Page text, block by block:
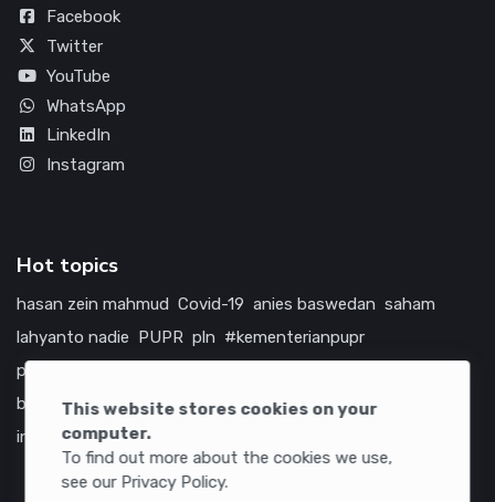
This website stores cookies on your
computer.
To find out more about the cookies we use,
see our Privacy Policy.
Facebook
Twitter
YouTube
WhatsApp
LinkedIn
Instagram
Hot topics
hasan zein mahmud Covid-19 anies baswedan saham
lahyanto nadie PUPR pln #kementerianpupr
prabowo subianto
bumn
jasa marga jtts tol china amerika serikat
infrastruktur